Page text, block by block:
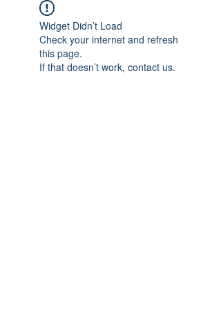
Widget Didn’t Load
Check your internet and refresh
this page.
If that doesn’t work, contact us.